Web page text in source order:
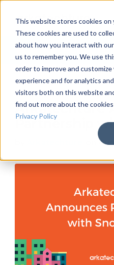
This website stores cookies on
These cookies are used to
about how you interact with
us to remember you. We use
order to improve and
experience and for analytics
visitors both on this website
find out more about the
Privacy Policy
Arkatechture
Arkatechture
Partnership
, on